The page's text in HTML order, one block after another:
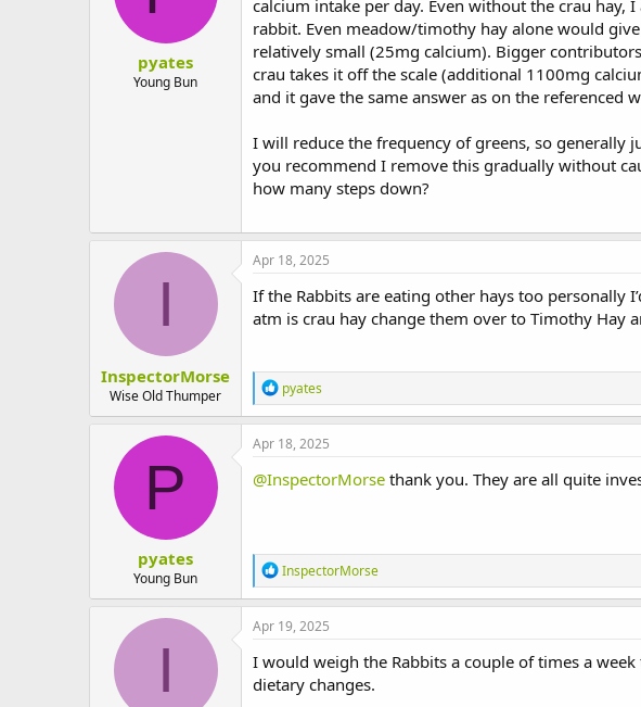
n
s
:
pyates
Young Bun
calcium intake per day. Even without the crau
rabbit. Even meadow/timothy hay alone would
relatively small (25mg calcium). Bigger
crau takes it off the scale (additional 1100mg
and it gave the same answer as on the
I will reduce the frequency of greens, so generally
you recommend I remove this gradually without
how many steps down?
I
InspectorMorse
Wise Old Thumper
Apr 18, 2025
If the Rabbits are eating other hays too personally
atm is crau hay change them over to Timothy Hay
R
e
a
c
i
o
pyates
P
pyates
Young Bun
Apr 18, 2025
@InspectorMorse thank you. They are all quite
R
e
a
c
i
o
n
InspectorMorse
I
Apr 19, 2025
I would weigh the Rabbits a couple of times a
dietary changes.